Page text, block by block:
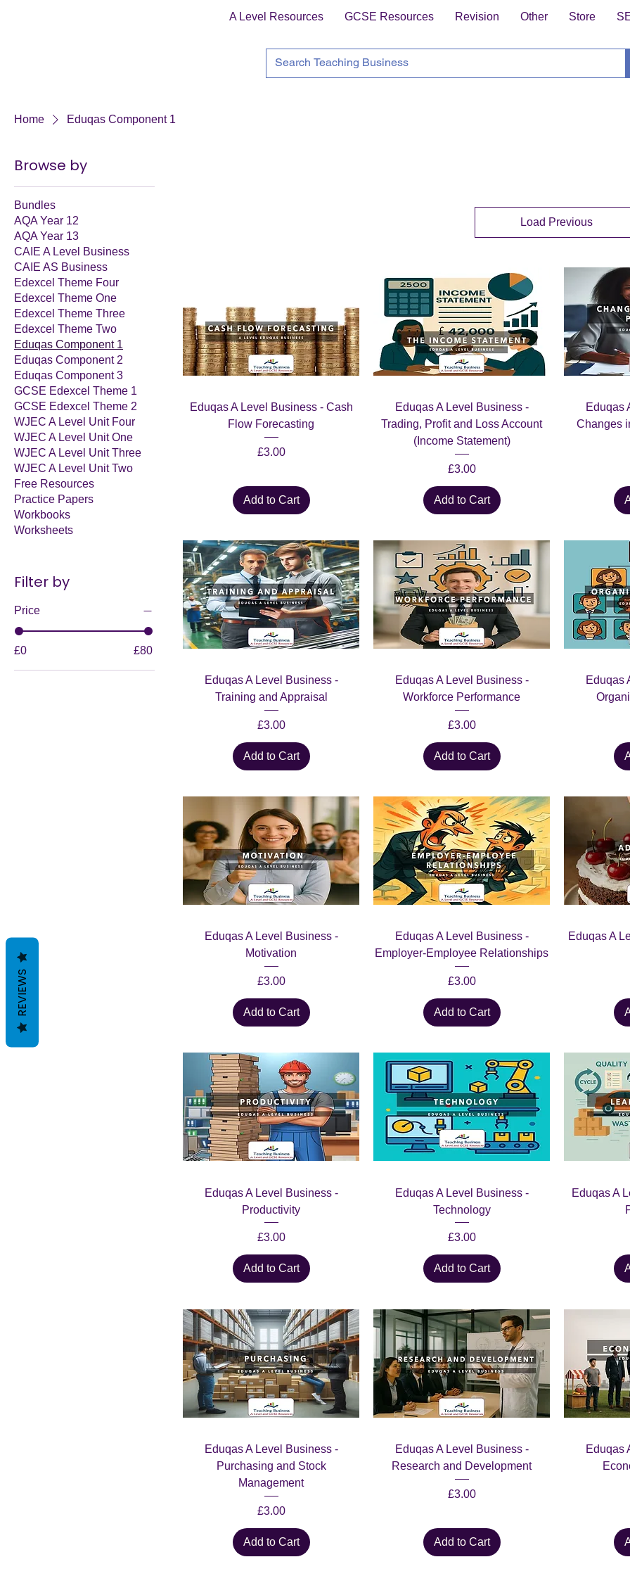
A Level Resources GCSE Resources Revision Other Store
Home Eduqas Component 1
Browse by
Bundles
AQA Year 12
AQA Year 13
CAIE A Level Business
CAIE AS Business
Edexcel Theme Four
Edexcel Theme One
Edexcel Theme Three
Edexcel Theme Two
Eduqas Component 1
Eduqas Component 2
Eduqas Component 3
GCSE Edexcel Theme 1
GCSE Edexcel Theme 2
WJEC A Level Unit Four
WJEC A Level Unit One
WJEC A Level Unit Three
WJEC A Level Unit Two
Free Resources
Practice Papers
Workbooks
Worksheets
Filter by
Price
£0 £80
Load Previous
Eduqas A Level Business - Cash
Flow Forecasting
Price
£3.00
Add to Cart
Eduqas A Level Business -
Trading, Profit and Loss Account
(Income Statement)
Price
£3.00
Add to Cart
Eduqas
Changes
Eduqas A Level Business -
Training and Appraisal
Price
£3.00
Add to Cart
Eduqas A Level Business -
Workforce Performance
Price
£3.00
Add to Cart
Eduqas
Eduqas A Level Business -
Motivation
Price
£3.00
Add to Cart
Eduqas A Level Business -
Employer-Employee Relationships
Price
£3.00
Add to Cart
Eduqas A
Eduqas A Level Business -
Productivity
Price
£3.00
Add to Cart
Eduqas A Level Business -
Technology
Price
£3.00
Add to Cart
Eduqas A
Eduqas A Level Business -
Purchasing and Stock
Management
Price
£3.00
Add to Cart
Eduqas A Level Business -
Research and Development
Price
£3.00
Add to Cart
Eduqas
REVIEWS